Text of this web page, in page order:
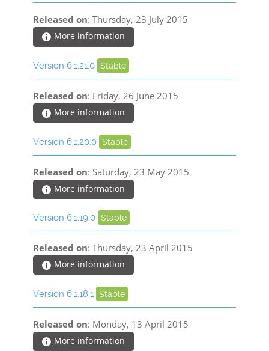
Released on: Thursday, 23 July 2015
More information
Version 6.1.21.0 Stable
Released on: Friday, 26 June 2015
More information
Version 6.1.20.0 Stable
Released on: Saturday, 23 May 2015
More information
Version 6.1.19.0 Stable
Released on: Thursday, 23 April 2015
More information
Version 6.1.18.1 Stable
Released on: Monday, 13 April 2015
More information